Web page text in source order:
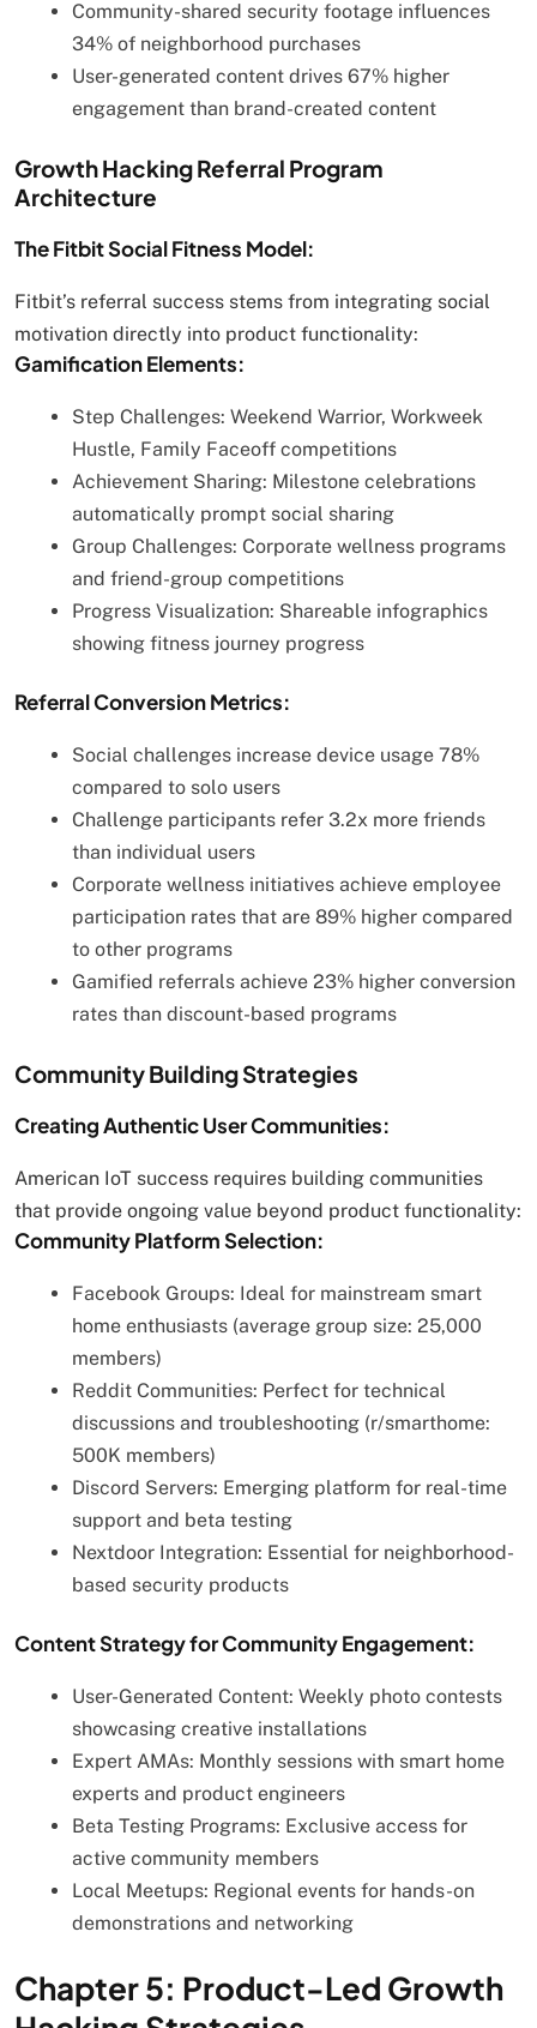
Community-shared security footage influences
34% of neighborhood purchases
User-generated content drives 67% higher
engagement than brand-created content
Growth Hacking Referral Program
Architecture
The Fitbit Social Fitness Model:
Fitbit’s referral success stems from integrating social
motivation directly into product functionality:
Gamification Elements:
Step Challenges: Weekend Warrior, Workweek
Hustle, Family Faceoff competitions
Achievement Sharing: Milestone celebrations
automatically prompt social sharing
Group Challenges: Corporate wellness programs
and friend-group competitions
Progress Visualization: Shareable infographics
showing fitness journey progress
Referral Conversion Metrics:
Social challenges increase device usage 78%
compared to solo users
Challenge participants refer 3.2x more friends
than individual users
Corporate wellness initiatives achieve employee
participation rates that are 89% higher compared
to other programs
Gamified referrals achieve 23% higher conversion
rates than discount-based programs
Community Building Strategies
Creating Authentic User Communities:
American IoT success requires building communities
that provide ongoing value beyond product functionality:
Community Platform Selection:
Facebook Groups: Ideal for mainstream smart
home enthusiasts (average group size: 25,000
members)
Reddit Communities: Perfect for technical
discussions and troubleshooting (r/smarthome:
500K members)
Discord Servers: Emerging platform for real-time
support and beta testing
Nextdoor Integration: Essential for neighborhood-
based security products
Content Strategy for Community Engagement:
User-Generated Content: Weekly photo contests
showcasing creative installations
Expert AMAs: Monthly sessions with smart home
experts and product engineers
Beta Testing Programs: Exclusive access for
active community members
Local Meetups: Regional events for hands-on
demonstrations and networking
Chapter 5: Product-Led Growth